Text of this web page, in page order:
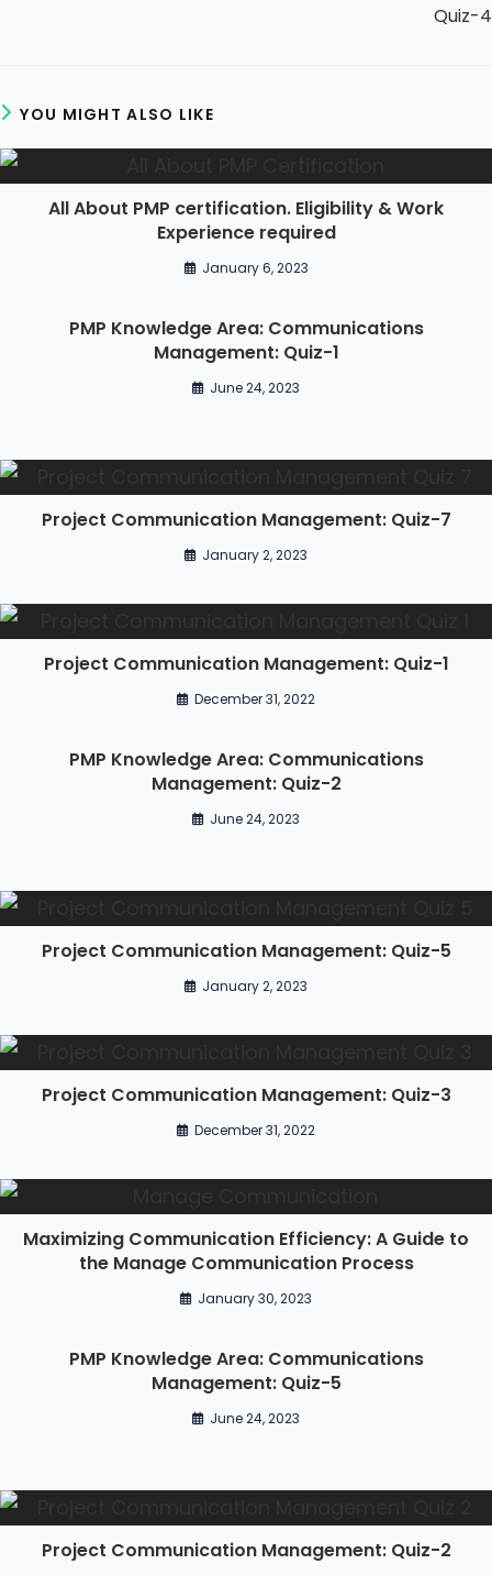
Quiz-4
YOU MIGHT ALSO LIKE
All About PMP certification. Eligibility & Work
Experience required
January 6, 2023
PMP Knowledge Area: Communications
Management: Quiz-1
June 24, 2023
Project Communication Management: Quiz-7
January 2, 2023
Project Communication Management: Quiz-1
December 31, 2022
PMP Knowledge Area: Communications
Management: Quiz-2
June 24, 2023
Project Communication Management: Quiz-5
January 2, 2023
Project Communication Management: Quiz-3
December 31, 2022
Maximizing Communication Efficiency: A Guide to
the Manage Communication Process
January 30, 2023
PMP Knowledge Area: Communications
Management: Quiz-5
June 24, 2023
Project Communication Management: Quiz-2